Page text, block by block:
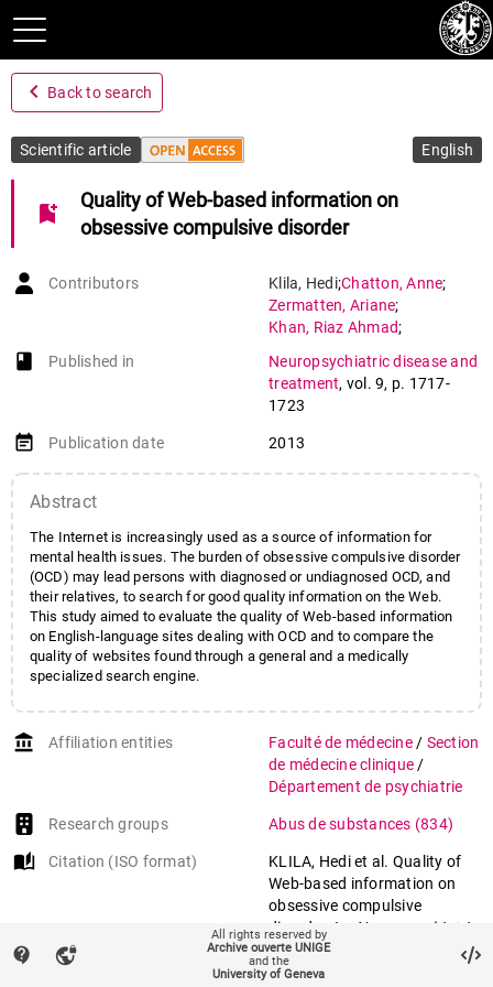
navigate_before Back to search
Scientific article English
bookmark_add
Quality of Web-based information on
obsessive compulsive disorder
Contributors Klila, Hedi;Chatton,Anne;
Zermatten, Ariane;
Khan, Riaz Ahmad;
Khazaal,Yasser
book-open
Published in
Neuropsychiatric disease and
treatment, vol. 9, p. 1717-
1723
event_note Publication date 2013
Abstract
The Internet is increasingly used as a source of information for
mental health issues. The burden of obsessive compulsive disorder
(OCD) may lead persons with diagnosed or undiagnosed OCD, and
their relatives, to search for good quality information on the Web.
This study aimed to evaluate the quality of Web-based information
on English-language sites dealing with OCD and to compare the
quality of websites found through a general and a medically
specialized search engine.
account_balance Affiliation entities Faculté de médecine / Section
de médecine clinique /
Département de psychiatrie
Research groups Abus de substances (834)
auto_stories Citation (ISO format)
KLILA, Hedi et al. Quality of
Web-based information on
obsessive compulsive
disorder. In:
Neuropsychiatric
disease and treatment
, 2013,
vol. 9, p. 1717–1723. doi:
contact_support vpn_lock
All rights reserved by
Archive ouverte UNIGE
and the
University of Geneva